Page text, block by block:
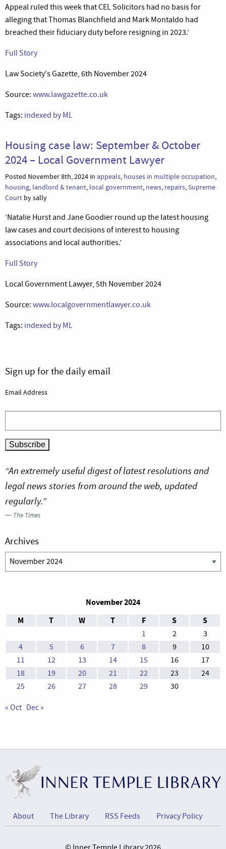
Appeal ruled this week that CEL Solicitors had no basis for
alleging that Thomas Blanchfield and Mark Montaldo had
breached their fiduciary duty before resigning in 2023.’
Full Story
Law Society's Gazette, 6th November 2024
Source: www.lawgazette.co.uk
Tags: indexed by ML
Housing case law: September & October
2024 – Local Government Lawyer
Posted November 8th, 2024 in appeals, houses in multiple occupation,
housing, landlord & tenant, local government, news, repairs,Supreme
Court by sally
‘Natalie Hurst and Jane Goodier round up the latest housing
law cases and court decisions of interest to housing
associations and local authorities.’
Full Story
Local Government Lawyer, 5th November 2024
Source: www.localgovernmentlawyer.co.uk
Tags: indexed by ML
Sign up for the daily email
Email Address
“An extremely useful digest of latest resolutions and
legal news stories from around the web, updated
regularly.”
— The Times
Archives
Archives
November 2024
M
T W T F S S
1 2
3
4
5 6 7 8 9
10
11
12 13 14 15 16
17
18
19 20 21 22 23
24
25
26 27 28 29 30
« Oct Dec »
About The Library RSS Feeds Privacy Policy